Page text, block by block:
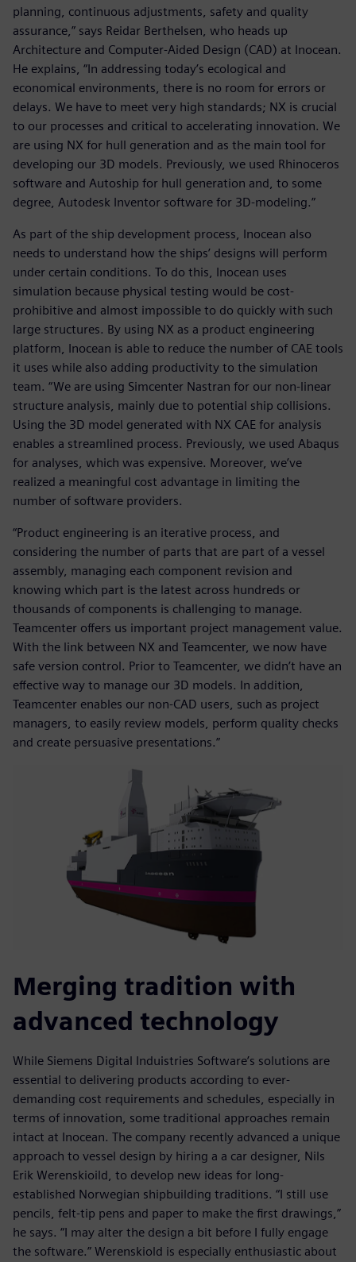
planning, continuous adjustments, safety and quality
assurance,” says Reidar Berthelsen, who heads up
Architecture and Computer-Aided Design (CAD) at Inocean.
He explains, “In addressing today’s ecological and
economical environments, there is no room for errors or
delays. We have to meet very high standards; NX is crucial
to our processes and critical to accelerating innovation. We
are using NX for hull generation and as the main tool for
developing our 3D models. Previously, we used Rhinoceros
software and Autoship for hull generation and, to some
degree, Autodesk Inventor software for 3D-modeling.”
As part of the ship development process, Inocean also
needs to understand how the ships’ designs will perform
under certain conditions. To do this, Inocean uses
simulation because physical testing would be cost-
prohibitive and almost impossible to do quickly with such
large structures. By using NX as a product engineering
platform, Inocean is able to reduce the number of CAE tools
it uses while also adding productivity to the simulation
team. “We are using Simcenter Nastran for our non-linear
structure analysis, mainly due to potential ship collisions.
Using the 3D model generated with NX CAE for analysis
enables a streamlined process. Previously, we used Abaqus
for analyses, which was expensive. Moreover, we’ve
realized a meaningful cost advantage in limiting the
number of software providers.
“Product engineering is an iterative process, and
considering the number of parts that are part of a vessel
assembly, managing each component revision and
knowing which part is the latest across hundreds or
thousands of components is challenging to manage.
Teamcenter offers us important project management value.
With the link between NX and Teamcenter, we now have
safe version control. Prior to Teamcenter, we didn’t have an
effective way to manage our 3D models. In addition,
Teamcenter enables our non-CAD users, such as project
managers, to easily review models, perform quality checks
and create persuasive presentations.”
Merging tradition with
advanced technology
While Siemens Digital Induistries Software’s solutions are
essential to delivering products according to ever-
demanding cost requirements and schedules, especially in
terms of innovation, some traditional approaches remain
intact at Inocean. The company recently advanced a unique
approach to vessel design by hiring a a car designer, Nils
Erik Werenskioild, to develop new ideas for long-
established Norwegian shipbuilding traditions. “I still use
pencils, felt-tip pens and paper to make the first drawings,”
he says. “I may alter the design a bit before I fully engage
the software.” Werenskiold is especially enthusiastic about